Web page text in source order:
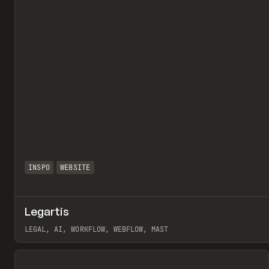
INSPO WEBSITE
Legartis
LEGAL, AI, WORKFLOW, WEBFLOW, MAST
View item